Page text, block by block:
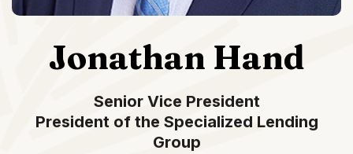
Jonathan Hand
Senior Vice President
President of the Specialized Lending
Group